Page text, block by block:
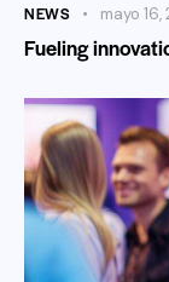
NEWS mayo
Fueling